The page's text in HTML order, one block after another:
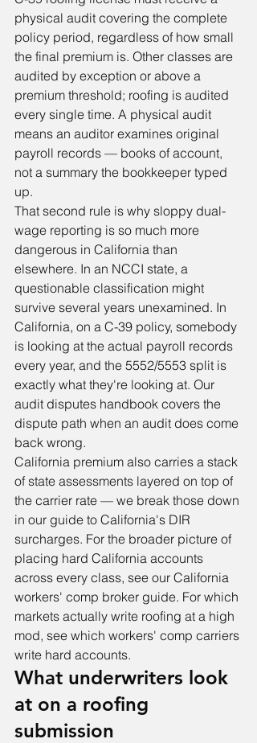
physical audit covering the complete
policy period, regardless of how small
the final premium is. Other classes are
audited by exception or above a
premium threshold; roofing is audited
every single time. A physical audit
means an auditor examines original
payroll records — books of account,
not a summary the bookkeeper typed
up.
That second rule is why sloppy dual-
wage reporting is so much more
dangerous in California than
elsewhere. In an NCCI state, a
questionable classification might
survive several years unexamined. In
California, on a C-39 policy, somebody
is looking at the actual payroll records
every year, and the 5552/5553 split is
exactly what they're looking at. Our
audit disputes handbook covers the
dispute path when an audit does come
back wrong.
California premium also carries a stack
of state assessments layered on top of
the carrier rate — we break those down
in our guide to California's DIR
surcharges. For the broader picture of
placing hard California accounts
across every class, see our California
workers' comp broker guide. For which
markets actually write roofing at a high
mod, see which workers' comp carriers
write hard accounts.
What underwriters look
at on a roofing
submission